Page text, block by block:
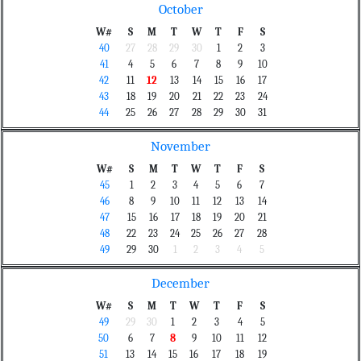
October
W# S M T W T F
S
40
27 28 29 30 1 2
3
41
4 5 6 7 8 9
10
42
11 12 13 14 15 16
17
43
18 19 20 21 22 23
24
44
25 26 27 28 29 30 31
November
W# S M T W T F
S
45
1 2 3 4 5 6
7
46
8 9 10 11 12 13
14
47
15 16 17 18 19 20
21
48
22 23 24 25 26 27
28
49
29 30 1 2 3 4 5
December
W# S M T W T F
S
49
29 30 1 2 3 4
5
50
6 7 8 9 10 11
12
51
13 14 15 16 17 18
19